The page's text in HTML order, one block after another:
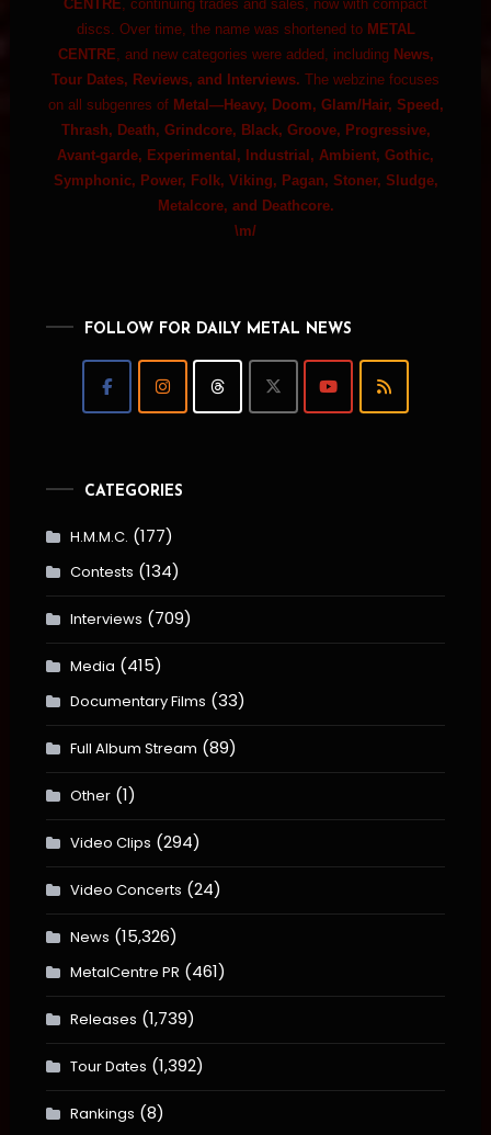
CENTRE, continuing trades and sales, now with compact
discs. Over time, the name was shortened to METAL
CENTRE, and new categories were added, including News,
Tour Dates, Reviews, and Interviews. The webzine focuses
on all subgenres of Metal—Heavy, Doom, Glam/Hair, Speed,
Thrash, Death, Grindcore, Black, Groove, Progressive,
Avant-garde, Experimental, Industrial, Ambient, Gothic,
Symphonic, Power, Folk, Viking, Pagan, Stoner, Sludge,
Metalcore, and Deathcore.
\m/
FOLLOW FOR DAILY METAL NEWS
CATEGORIES
H.M.M.C. (177)
Contests (134)
Interviews (709)
Media (415)
Documentary Films (33)
Full Album Stream (89)
Other(1)
Video Clips (294)
Video Concerts (24)
News (15,326)
MetalCentre PR (461)
Releases (1,739)
Tour Dates (1,392)
Rankings (8)